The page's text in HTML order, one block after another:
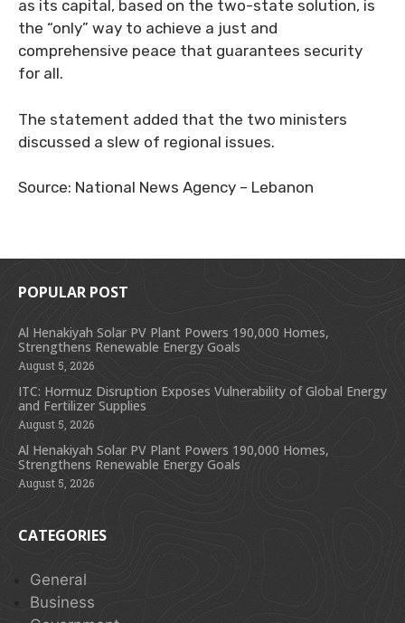
as its capital, based on the two-state solution, is
the “only” way to achieve a just and
comprehensive peace that guarantees security
for all.
The statement added that the two ministers
discussed a slew of regional issues.
Source: National News Agency – Lebanon
POPULAR POST
Al Henakiyah Solar PV Plant Powers 190,000 Homes,
Strengthens Renewable Energy Goals
August 5, 2026
ITC: Hormuz Disruption Exposes Vulnerability of Global Energy
and Fertilizer Supplies
August 5, 2026
Al Henakiyah Solar PV Plant Powers 190,000 Homes,
Strengthens Renewable Energy Goals
August 5, 2026
CATEGORIES
General
Business